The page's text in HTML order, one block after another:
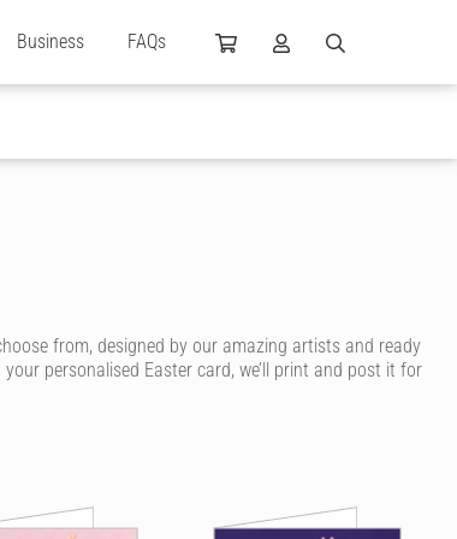
Business FAQs
from, designed by our amazing artists and ready
personalised Easter card, we’ll print and post it for
without lifting a pen.